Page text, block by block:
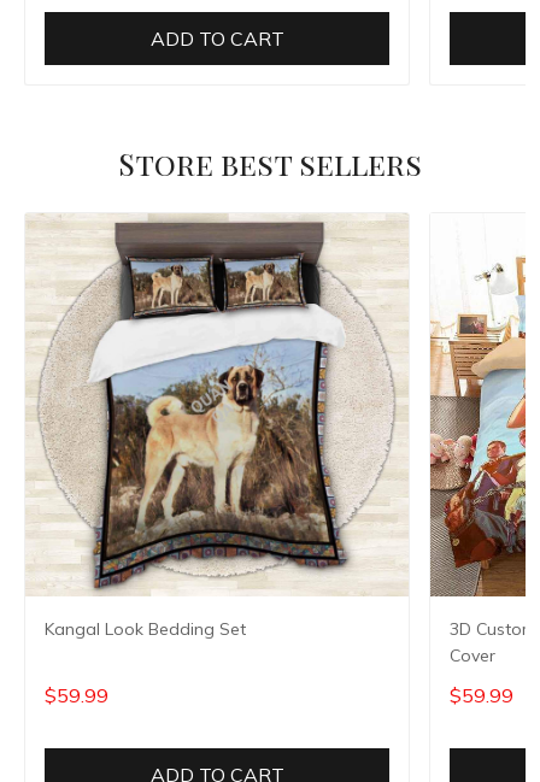
ADD TO CART
Store best sellers
Kangal Look Bedding Set
$59.99
ADD TO CART
3D
Cover
$59.99